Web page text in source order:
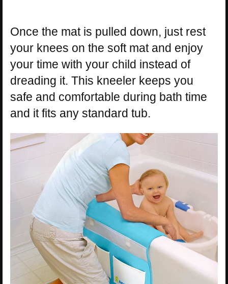
Once the mat is pulled down, just rest
your knees on the soft mat and enjoy
your time with your child instead of
dreading it. This kneeler keeps you
safe and comfortable during bath time
and it fits any standard tub.